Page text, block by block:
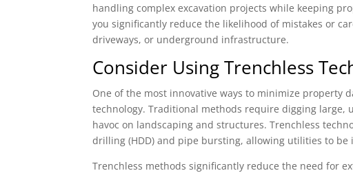
handling complex excavation projects while keeping
you significantly reduce the likelihood of mistakes or
driveways, or underground infrastructure.
Consider Using Trenchless
One of the most innovative ways to minimize property
technology. Traditional methods require digging large,
havoc on landscaping and structures. Trenchless
drilling (HDD) and pipe bursting, allowing utilities to
Trenchless methods significantly reduce the need for